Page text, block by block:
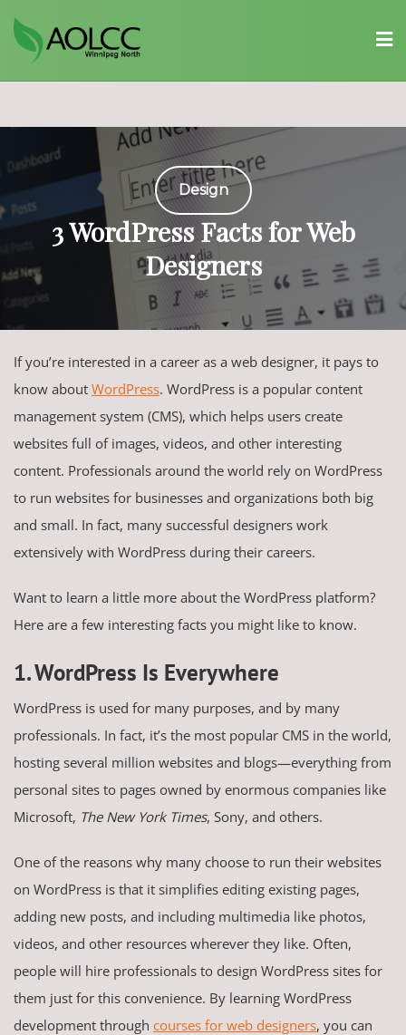
content
Design
3 WordPress Facts for Web
Designers
If you’re interested in a career as a web designer, it pays to
know about WordPress. WordPress is a popular content
management system (CMS), which helps users create
websites full of images, videos, and other interesting
content. Professionals around the world rely on WordPress
to run websites for businesses and organizations both big
and small. In fact, many successful designers work
extensively with WordPress during their careers.
Want to learn a little more about the WordPress platform?
Here are a few interesting facts you might like to know.
1. WordPress Is Everywhere
WordPress is used for many purposes, and by many
professionals. In fact, it’s the most popular CMS in the world,
hosting several million websites and blogs—everything from
personal sites to pages owned by enormous companies like
Microsoft, The New York Times, Sony, and others.
One of the reasons why many choose to run their websites
on WordPress is that it simplifies editing existing pages,
adding new posts, and including multimedia like photos,
videos, and other resources wherever they like. Often,
people will hire professionals to design WordPress sites for
them just for this convenience. By learning WordPress
development through courses for web designers, you can